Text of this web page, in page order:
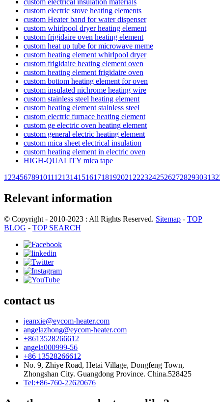
custom electric stove heating elements
custom Heater band for water dispenser
custom whirlpool dryer heating element
custom frigidaire oven heating element
custom heat up tube for microwave meme
custom heating element whirlpool dryer
custom frigidaire heating element oven
custom heating element frigidaire oven
custom bottom heating element for oven
custom insulated nichrome heating wire
custom stainless steel heating element
custom heating element stainless steel
custom electric furnace heating element
custom ge electric oven heating element
custom general electric heating element
custom mica sheet electrical insulation
custom heating element in electric oven
HIGH-QUALITY mica tape
1 23456789101112131415161718192021 2223242526272829303132
Relevant information
© Copyright - 2010-2023 : All Rights Reserved. Sitemap - TOP
BLOG - TOP SEARCH
contact us
jeanxie@eycom-heater.com
angelazhong@eycom-heater.com
+8613528266612
angela000999-56
+86 13528266612
No. 9, Zhiye Road, Hetai Village, Dongfeng Town,
Zhongshan City. Guangdong Province. China.528425
Tel:+86-760-22620676